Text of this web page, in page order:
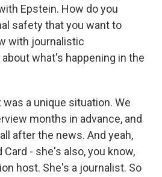
Epstein. How do you
safety that you want to
with journalistic
what's happening in the
was a unique situation. We
months in advance, and
after the news. And yeah,
- she's also, you know,
host. She's a journalist. So